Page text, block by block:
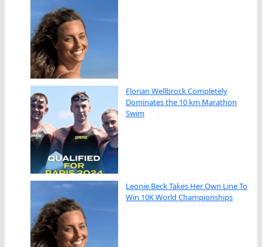
Florian Wellbrock Completely
Dominates the 10 km Marathon
Swim
Leonie Beck Takes Her Own Line To
Win 10K World Championships